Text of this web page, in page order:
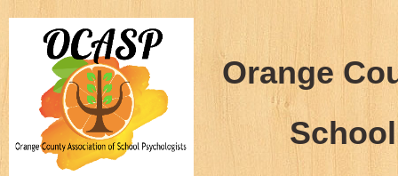
Orange